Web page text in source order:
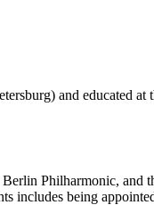
and educated
Philharmonic, and
includes being